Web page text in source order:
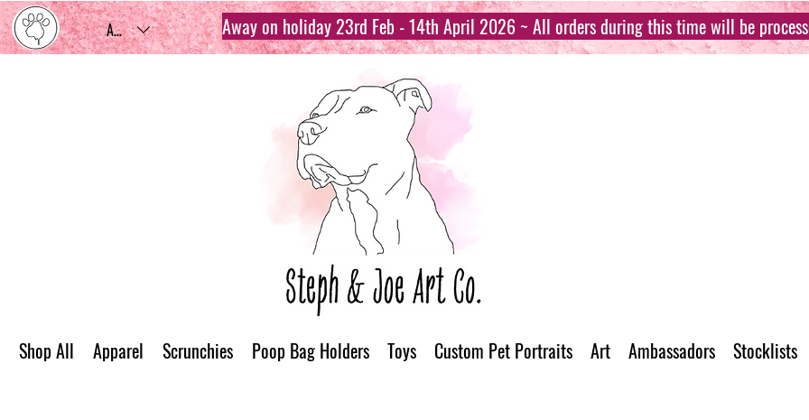
AUD (AU$) Away on holiday 23rd Feb - 14th April 2026 ~ All orders during this time will be
Shop All Apparel Scrunchies Poop Bag Holders Toys Custom Pet Portraits Art Ambassadors Stocklists